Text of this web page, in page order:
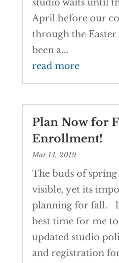
studio waits until
April before our
through the
been a...
read more
Plan Now for
Enrollment!
Mar 14, 2019
The buds of
visible, yet its
planning for fall. I
best time for me
updated studio
and registration